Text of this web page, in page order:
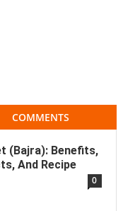
COMMENTS
(Bajra): Benefits,
And Recipe
0